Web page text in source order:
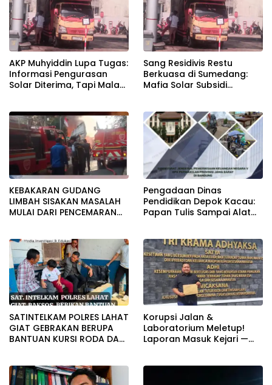
AKP Muhyiddin Lupa Tugas:
Informasi Pengurasan
Solar Diterima, Tapi Malah
Sang Residivis Restu
Berkuasa di Sumedang:
Mafia Solar Subsidi
Bungkam
KEBAKARAN GUDANG
LIMBAH SISAKAN MASALAH
MULAI DARI PENCEMARAN
IZIN LINGKUNGAN
Pengadaan Dinas
Pendidikan Depok Kacau:
Papan Tulis Sampai Alat
Disembunyikan!
SATINTELKAM POLRES LAHAT
GIAT GEBRAKAN BERUPA
BANTUAN KURSI RODA DAN
Korupsi Jalan &
Laboratorium Meletup!
Laporan Masuk Kejari —